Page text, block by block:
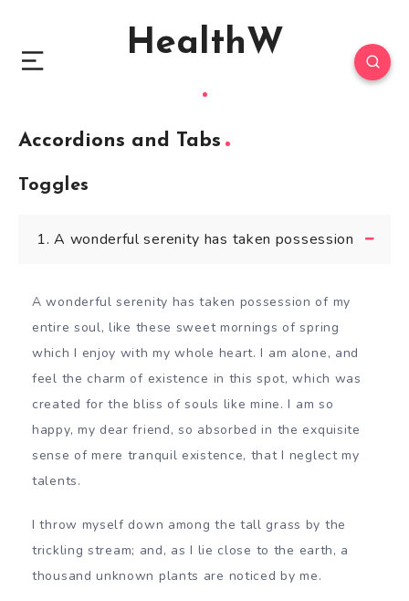
HealthW
Accordions and Tabs
Toggles
1. A wonderful serenity has taken possession
A wonderful serenity has taken possession of my
entire soul, like these sweet mornings of spring
which I enjoy with my whole heart. I am alone, and
feel the charm of existence in this spot, which was
created for the bliss of souls like mine. I am so
happy, my dear friend, so absorbed in the exquisite
sense of mere tranquil existence, that I neglect my
talents.
I throw myself down among the tall grass by the
trickling stream; and, as I lie close to the earth, a
thousand unknown plants are noticed by me.